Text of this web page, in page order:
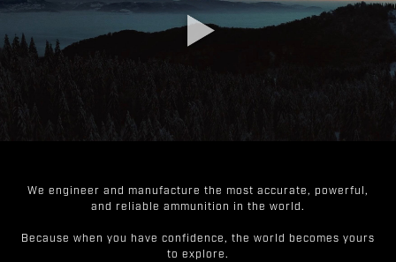
We engineer and manufacture the most accurate, powerful,
and reliable ammunition in the world.
Because when you have confidence, the world becomes yours
to explore.